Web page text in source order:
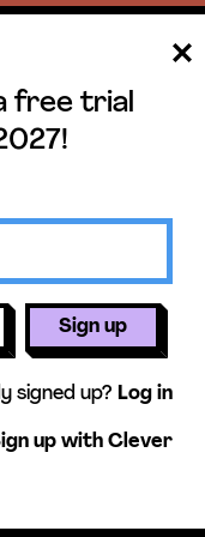
units,
& more!
Get free
free trial
Sign up
signed up? Log in
up with Clever